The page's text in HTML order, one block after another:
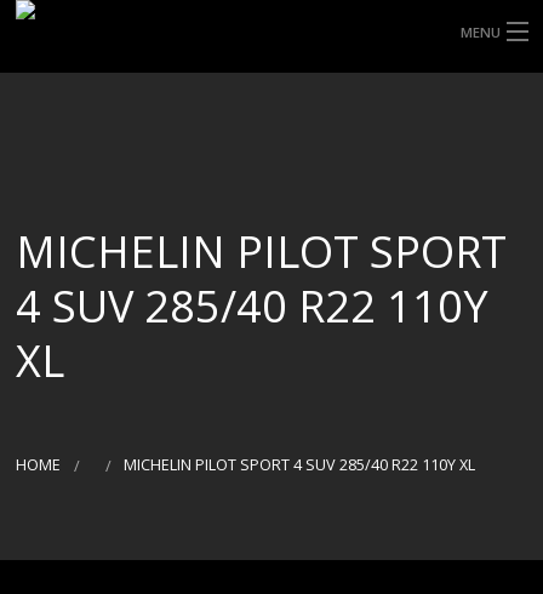
MENU
TYRE INFORMATION
CUSTOM ORDERS
DELIVERY
BLOG
MICHELIN PILOT SPORT
4 SUV 285/40 R22 110Y
XL
HOME MICHELIN PILOT SPORT 4 SUV 285/40 R22 110Y XL